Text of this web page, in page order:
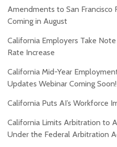
Amendments to San Francisco
Coming in August
California Employers Take
Rate Increase
California Mid-Year
Updates Webinar Coming Soon!
California Puts AI’s Workforce
California Limits Arbitration to
Under the Federal Arbitration